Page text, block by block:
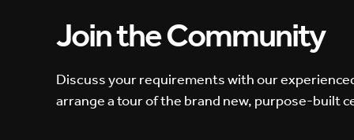
Join the Community
Discuss your requirements with our
arrange a tour of the brand new, purpose-built